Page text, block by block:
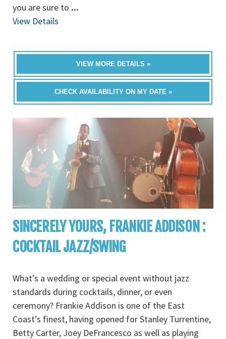
you are sure to ...
View Details
VIEW MORE DETAILS »
CHECK AVAILABILITY ON MY DATE »
SINCERELY YOURS, FRANKIE ADDISON :
COCKTAIL JAZZ/SWING
What’s a wedding or special event without jazz
standards during cocktails, dinner, or even
ceremony? Frankie Addison is one of the East
Coast’s finest, having opened for Stanley Turrentine,
Betty Carter, Joey DeFrancesco as well as playing